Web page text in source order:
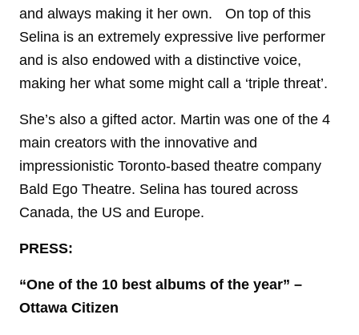
and always making it her own. On top of this
Selina is an extremely expressive live performer
and is also endowed with a distinctive voice,
making her what some might call a ‘triple threat’.
She’s also a gifted actor. Martin was one of the 4
main creators with the innovative and
impressionistic Toronto-based theatre company
Bald Ego Theatre. Selina has toured across
Canada, the US and Europe.
PRESS:
“One of the 10 best albums of the year” –
Ottawa Citizen